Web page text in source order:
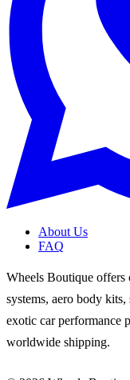
About Us
FAQ
Wheels Boutique offers
systems, aero body kits,
exotic car performance
worldwide shipping.